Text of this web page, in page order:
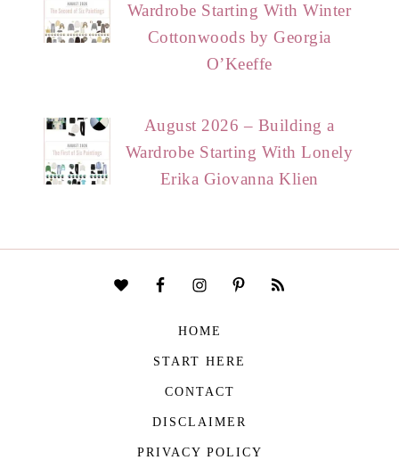
Wardrobe Starting With Winter
Cottonwoods by Georgia
O’Keeffe
August 2026 – Building a
Wardrobe Starting With Lonely
Erika Giovanna Klien
HOME
START HERE
CONTACT
DISCLAIMER
PRIVACY POLICY